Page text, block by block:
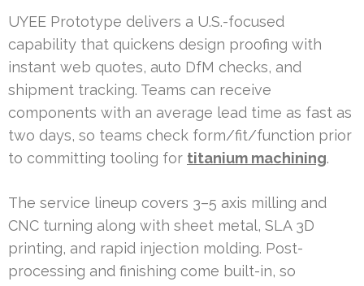
UYEE Prototype delivers a U.S.-focused
capability that quickens design proofing with
instant web quotes, auto DfM checks, and
shipment tracking. Teams can receive
components with an average lead time as fast as
two days, so teams check form/fit/function prior
to committing tooling for titanium machining.
The service lineup covers 3–5 axis milling and
CNC turning along with sheet metal, SLA 3D
printing, and rapid injection molding. Post-
processing and finishing come built-in, so